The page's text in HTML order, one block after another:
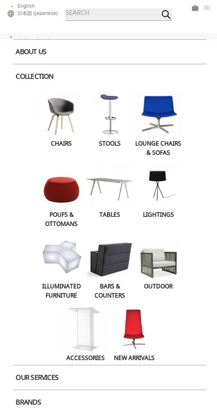
English
日本語 (Japanese)
Products
search
(0)
ABOUT US
COLLECTION
CHAIRS STOOLS
LOUNGE CHAIRS
& SOFAS
POUFS &
OTTOMANS
TABLES LIGHTINGS
ILLUMINATED
FURNITURE
BARS &
COUNTERS
OUTDOOR
ACCESSORIES NEW ARRIVALS
OUR SERVICES
BRANDS
LOUNGE CHAIRS & SOFAS
ILLUMINATED FURNITURE
BARS & COUNTERS
NEW ARRIVALS